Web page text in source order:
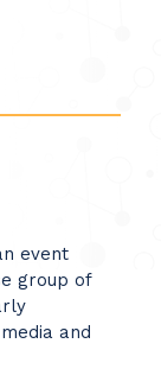
event
group of
and